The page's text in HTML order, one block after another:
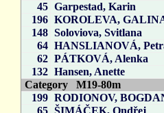
45 Garpestad, Karin
196 KOROLEVA,
148 Soloviova, Svitlana
64 HANSLIANOVÁ,
62 PÁTKOVÁ, Alenka
132 Hansen, Anette
Category M19-80m
199 RODIONOV,
65 ŠIMÁČEK, Ondřej